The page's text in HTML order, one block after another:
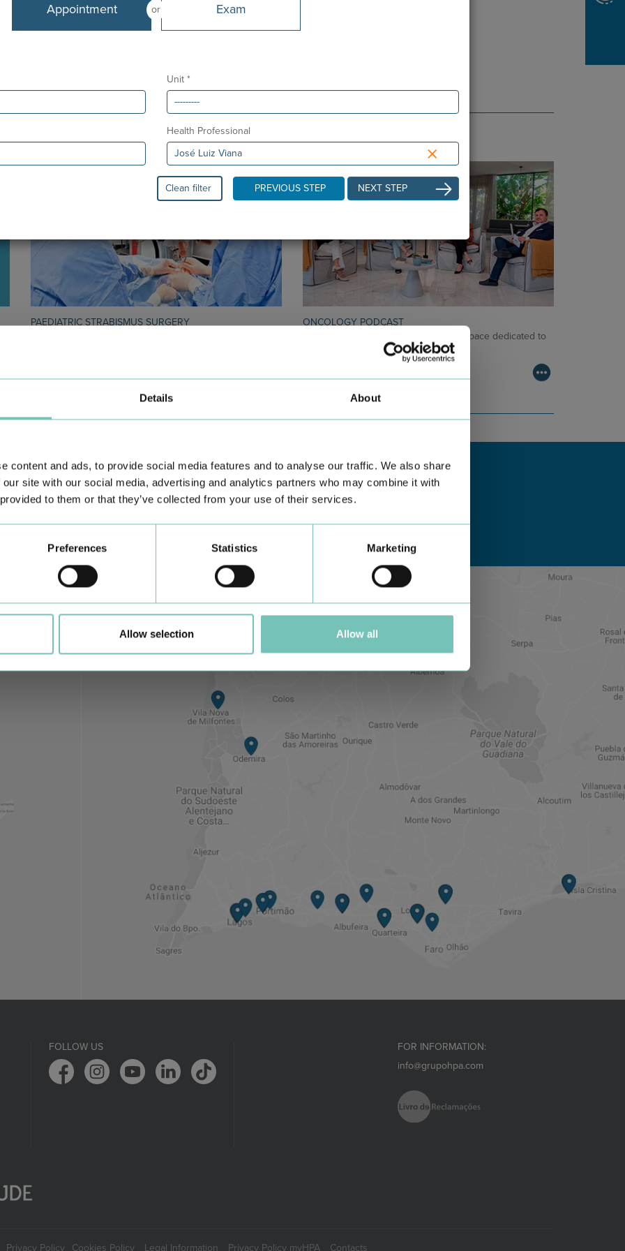
Details About
content and ads, to provide social media features and to analyse our traffic. We also share
site with our social media, advertising and analytics partners who may combine it with
to them or that they’ve collected from your use of their services.
Preferences Statistics Marketing
Allow selection Allow all
or
Appointment Exam
Unit *
Health Professional
×
Clean filter PREVIOUS STEP NEXT STEP
PAEDIATRIC STRABISMUS SURGERY
ONCOLOGY PODCAST
Welcome to the Oncology Podcast, a space dedicated to
discussing relevant topic…
Learn about all CUF Health Unitshere
FOLLOW US
FOR INFORMATION:
info@grupohpa.com
Privacy Policy Cookies Policy Legal Information Privacy Policy myHPA Contacts